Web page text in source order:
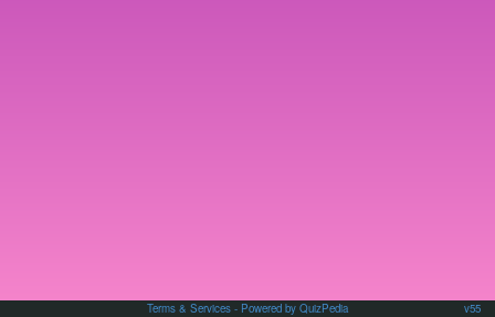
Terms & Services - Powered by QuizPedia v55